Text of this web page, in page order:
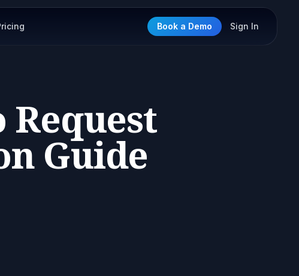
Book a Demo Sign In
Request
Guide